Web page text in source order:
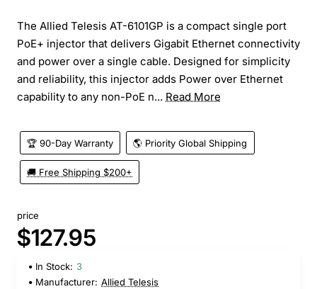
The Allied Telesis AT-6101GP is a compact single port
PoE+ injector that delivers Gigabit Ethernet connectivity
and power over a single cable. Designed for simplicity
and reliability, this injector adds Power over Ethernet
capability to any non-PoE n... Read More
🏆 90-Day Warranty 🌎 Priority Global Shipping
🚚 Free Shipping $200+
price
$127.95
In Stock: 3
Manufacturer: Allied Telesis